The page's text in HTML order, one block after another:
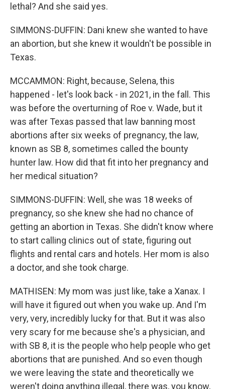
lethal? And she said yes.
SIMMONS-DUFFIN: Dani knew she wanted to have
an abortion, but she knew it wouldn't be possible in
Texas.
MCCAMMON: Right, because, Selena, this
happened - let's look back - in 2021, in the fall. This
was before the overturning of Roe v. Wade, but it
was after Texas passed that law banning most
abortions after six weeks of pregnancy, the law,
known as SB 8, sometimes called the bounty
hunter law. How did that fit into her pregnancy and
her medical situation?
SIMMONS-DUFFIN: Well, she was 18 weeks of
pregnancy, so she knew she had no chance of
getting an abortion in Texas. She didn't know where
to start calling clinics out of state, figuring out
flights and rental cars and hotels. Her mom is also
a doctor, and she took charge.
MATHISEN: My mom was just like, take a Xanax. I
will have it figured out when you wake up. And I'm
very, very, incredibly lucky for that. But it was also
very scary for me because she's a physician, and
with SB 8, it is the people who help people who get
abortions that are punished. And so even though
we were leaving the state and theoretically we
weren't doing anything illegal, there was, you know,